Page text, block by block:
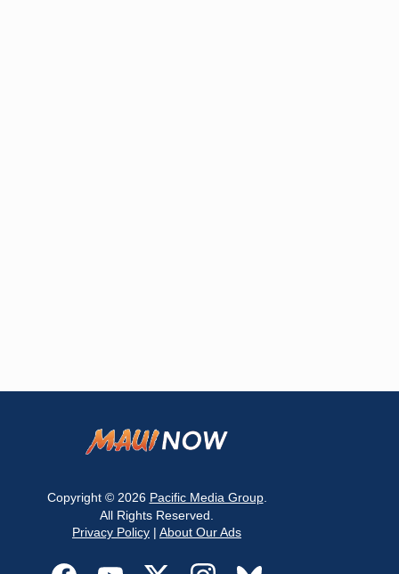
Copyright © 2026 Pacific Media Group.
All Rights Reserved.
Privacy Policy | About Our Ads